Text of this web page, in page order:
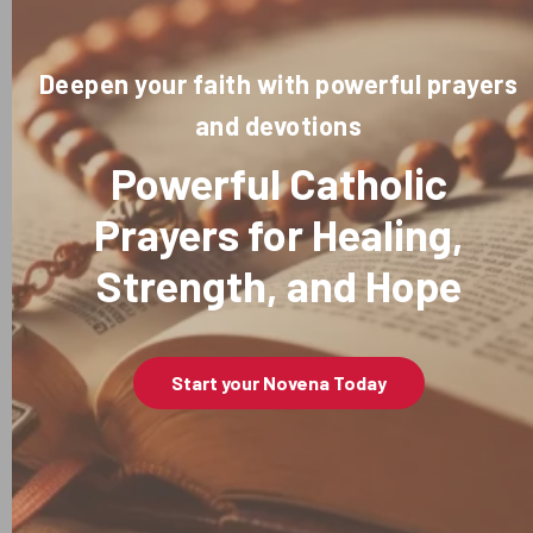
Deepen your faith with powerful prayers
and devotions
Powerful Catholic
Prayers for Healing,
Strength, and Hope
Start your Novena Today